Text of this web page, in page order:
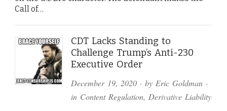
Call of…
CDT Lacks Standing to
Challenge Trump’s Anti-230
Executive Order
December 19, 2020· by Eric Goldman·
in Content Regulation, Derivative Liability